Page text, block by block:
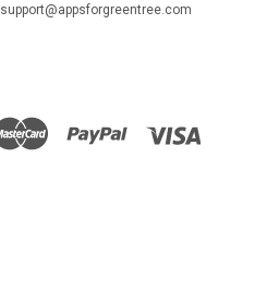
support@appsforgreentree.com